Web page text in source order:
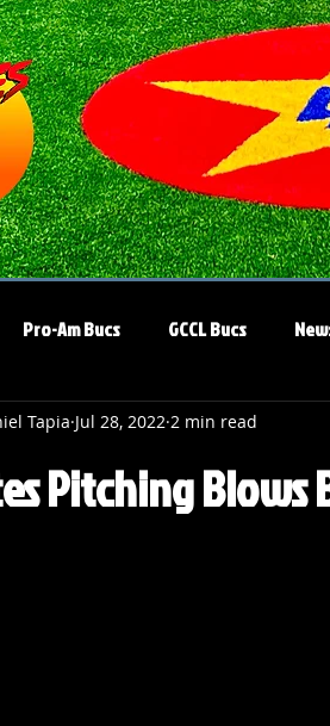
Pro-Am Bucs GCCL Bucs
Pitching Blows
Tapia Jul 28, 2022 2 min read